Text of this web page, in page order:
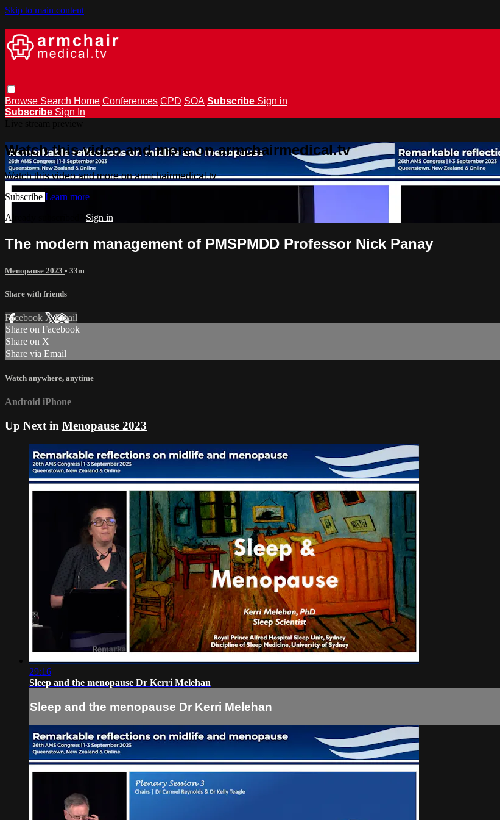
Skip to main content
Browse Search Home Conferences CPD SOA Subscribe Sign in
Subscribe Sign In
Watch this video and more on armchairmedical.tv
Watch this video and more on armchairmedical.tv
Subscribe Learn more
Already subscribed? Sign in
The modern management of PMSPMDD Professor Nick Panay
Menopause 2023 • 33m
Share with friends
Facebook XEmail
Share on Facebook
Share on X
Share via Email
Watch anywhere, anytime
Android iPhone
Up Next in Menopause 2023
29:16
Sleep and the menopause Dr Kerri Melehan
Sleep and the menopause Dr Kerri Melehan